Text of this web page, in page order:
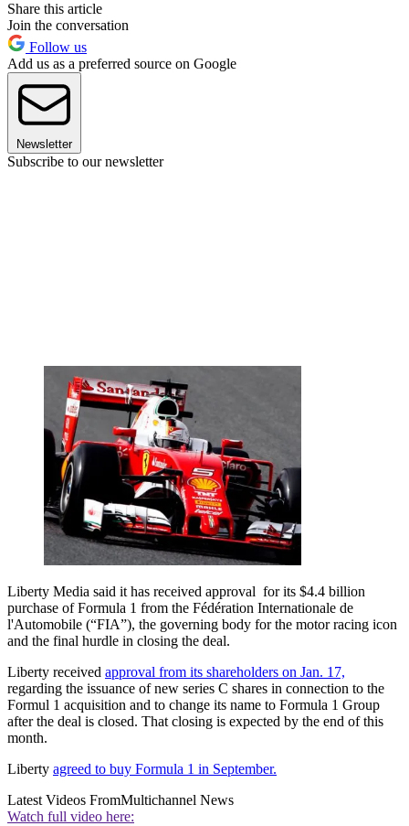
Share this article
Join the conversation
Follow us
Add us as a preferred source on Google
Newsletter
Subscribe to our newsletter
Liberty Media said it has received approval for its $4.4 billion
purchase of Formula 1 from the Fédération Internationale de
l'Automobile (“FIA”), the governing body for the motor racing icon
and the final hurdle in closing the deal.
Liberty received approval from its shareholders on Jan. 17,
regarding the issuance of new series C shares in connection to the
Formul 1 acquisition and to change its name to Formula 1 Group
after the deal is closed. That closing is expected by the end of this
month.
Liberty agreed to buy Formula 1 in September.
Latest Videos FromMultichannel News
Watch full video here: